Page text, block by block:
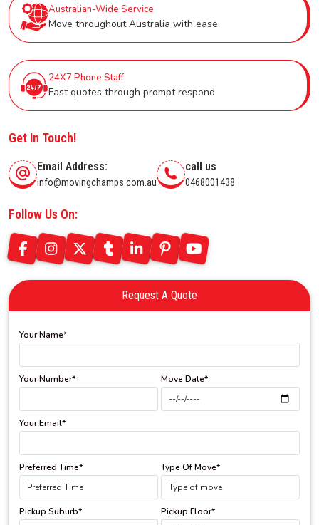
Australian-Wide Service
Move throughout Australia with ease
24X7 Phone Staff
Fast quotes through prompt respond
Get In Touch!
Email Address:
info@movingchamps.com.au
call us
0468001438
Follow Us On:
Request A Quote
Your Name*
Your Number* Move Date*
Your Email*
Preferred Time* Type Of Move*
Pickup Suburb* Pickup Floor*